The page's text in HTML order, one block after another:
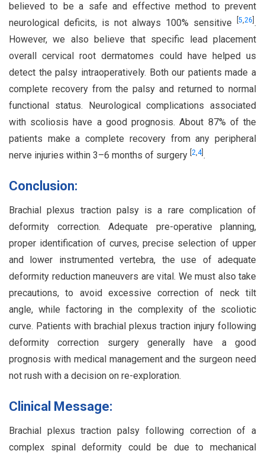
believed to be a safe and effective method to prevent
neurological deficits, is not always 100% sensitive
5,26 .
However, we also believe that specific lead placement
overall cervical root dermatomes could have helped us
detect the palsy intraoperatively. Both our patients made a
complete recovery from the palsy and returned to normal
functional status. Neurological complications associated
with scoliosis have a good prognosis. About 87% of the
patients make a complete recovery from any peripheral
nerve injuries within 3–6 months of surgery 2,4].
Conclusion:
Brachial plexus traction palsy is a rare complication of
deformity correction. Adequate pre-operative planning,
proper identification of curves, precise selection of upper
and lower instrumented vertebra, the use of adequate
deformity reduction maneuvers are vital. We must also take
precautions, to avoid excessive correction of neck tilt
angle, while factoring in the complexity of the scoliotic
curve. Patients with brachial plexus traction injury following
deformity correction surgery generally have a good
prognosis with medical management and the surgeon need
not rush with a decision on re-exploration.
Clinical Message:
Brachial plexus traction palsy following correction of a
complex spinal deformity could be due to mechanical